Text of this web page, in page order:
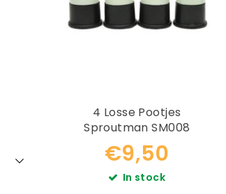
4 Losse Pootjes
Sproutman SM008
€9,50
In stock